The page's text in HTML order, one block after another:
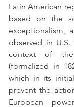
Latin American
based on the
exceptionalism,
observed in
context of the
(formalized in
which in its
prevent the
European